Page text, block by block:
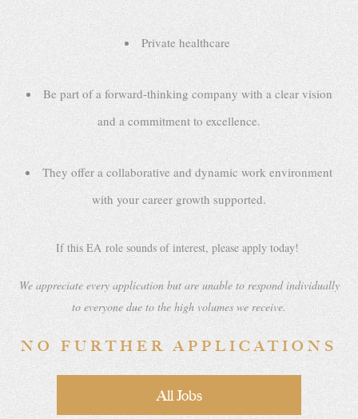
Private healthcare
Be part of a forward-thinking company with a clear vision
and a commitment to excellence.
They offer a collaborative and dynamic work environment
with your career growth supported.
If this EA role sounds of interest, please apply today!
We appreciate every application but are unable to respond individually
to everyone due to the high volumes we receive.
NO FURTHER APPLICATIONS
All Jobs